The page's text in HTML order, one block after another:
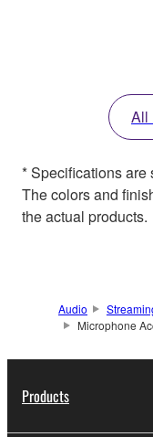
All
* Specifications are
The colors and
the actual products.
Audio
Microphone
Products